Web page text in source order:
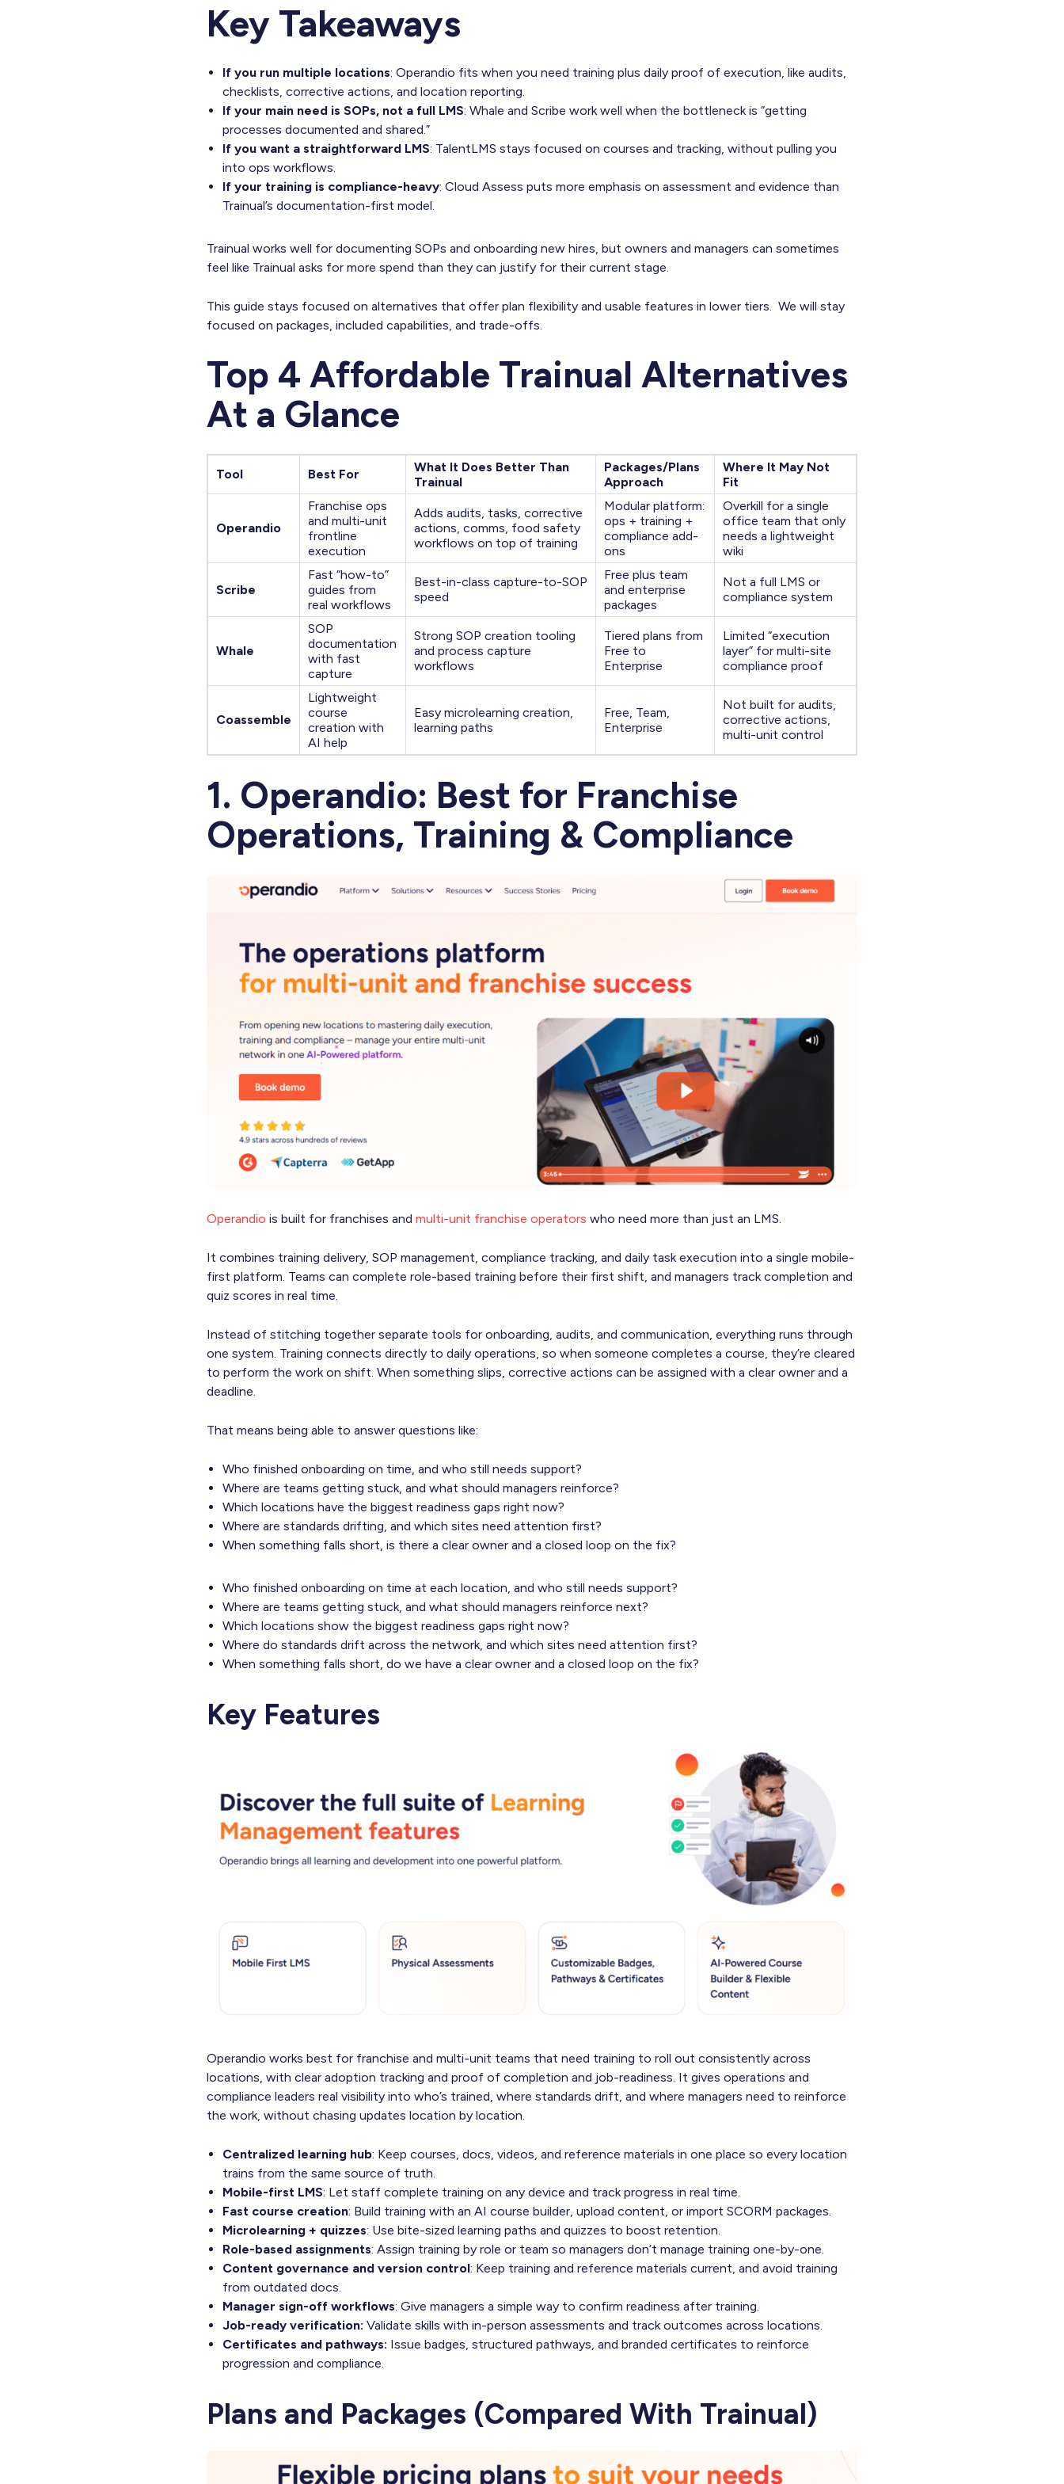
Key Takeaways
If you run multiple locations: Operandio fits when you need training plus daily proof of execution, like audits,
checklists, corrective actions, and location reporting.
If your main need is SOPs, not a full LMS: Whale and Scribe work well when the bottleneck is “getting
processes documented and shared.”
If you want a straightforward LMS: TalentLMS stays focused on courses and tracking, without pulling you
into ops workflows.
If your training is compliance-heavy: Cloud Assess puts more emphasis on assessment and evidence than
Trainual’s documentation-first model.
Trainual works well for documenting SOPs and onboarding new hires, but owners and managers can sometimes
feel like Trainual asks for more spend than they can justify for their current stage.
This guide stays focused on alternatives that offer plan flexibility and usable features in lower tiers. We will stay
focused on packages, included capabilities, and trade-offs.
Top 4 Affordable Trainual Alternatives
At a Glance
Tool Best For
What It Does Better Than
Trainual
Packages/Plans
Approach
Where It May Not
Fit
Operandio
Franchise ops
and multi-unit
frontline
execution
Adds audits, tasks, corrective
actions, comms, food safety
workflows on top of training
Modular platform:
ops + training +
compliance add-
ons
Overkill for a single
office team that only
needs a lightweight
wiki
Scribe
Fast “how-to”
guides from
real workflows
Best-in-class capture-to-SOP
speed
Free plus team
and enterprise
packages
Not a full LMS or
compliance system
Whale
SOP
documentation
with fast
capture
Strong SOP creation tooling
and process capture
workflows
Tiered plans from
Free to
Enterprise
Limited “execution
layer” for multi-site
compliance proof
Coassemble
Lightweight
course
creation with
AI help
Easy microlearning creation,
learning paths
Free, Team,
Enterprise
Not built for audits,
corrective actions,
multi-unit control
1. Operandio: Best for Franchise
Operations, Training & Compliance
Operandio is built for franchises and multi-unit franchise operators who need more than just an LMS.
It combines training delivery, SOP management, compliance tracking, and daily task execution into a single mobile-
first platform. Teams can complete role-based training before their first shift, and managers track completion and
quiz scores in real time.
Instead of stitching together separate tools for onboarding, audits, and communication, everything runs through
one system. Training connects directly to daily operations, so when someone completes a course, they’re cleared
to perform the work on shift. When something slips, corrective actions can be assigned with a clear owner and a
deadline.
That means being able to answer questions like:
Who finished onboarding on time, and who still needs support?
Where are teams getting stuck, and what should managers reinforce?
Which locations have the biggest readiness gaps right now?
Where are standards drifting, and which sites need attention first?
When something falls short, is there a clear owner and a closed loop on the fix?
Who finished onboarding on time at each location, and who still needs support?
Where are teams getting stuck, and what should managers reinforce next?
Which locations show the biggest readiness gaps right now?
Where do standards drift across the network, and which sites need attention first?
When something falls short, do we have a clear owner and a closed loop on the fix?
Key Features
Operandio works best for franchise and multi-unit teams that need training to roll out consistently across
locations, with clear adoption tracking and proof of completion and job-readiness. It gives operations and
compliance leaders real visibility into who’s trained, where standards drift, and where managers need to reinforce
the work, without chasing updates location by location.
Centralized learning hub: Keep courses, docs, videos, and reference materials in one place so every location
trains from the same source of truth.
Mobile-first LMS: Let staff complete training on any device and track progress in real time.
Fast course creation: Build training with an AI course builder, upload content, or import SCORM packages.
Microlearning + quizzes: Use bite-sized learning paths and quizzes to boost retention.
Role-based assignments: Assign training by role or team so managers don’t manage training one-by-one.
Content governance and version control: Keep training and reference materials current, and avoid training
from outdated docs.
Manager sign-off workflows: Give managers a simple way to confirm readiness after training.
Job-ready verification: Validate skills with in-person assessments and track outcomes across locations.
Certificates and pathways: Issue badges, structured pathways, and branded certificates to reinforce
progression and compliance.
Plans and Packages (Compared With Trainual)